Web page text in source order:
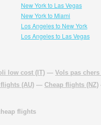
New York to Las Vegas
New York to Miami
Los Angeles to New York
Los Angeles to Las Vegas
low cost (IT) — Vols pas chers
(AU) — Cheap flights (NZ)
flights